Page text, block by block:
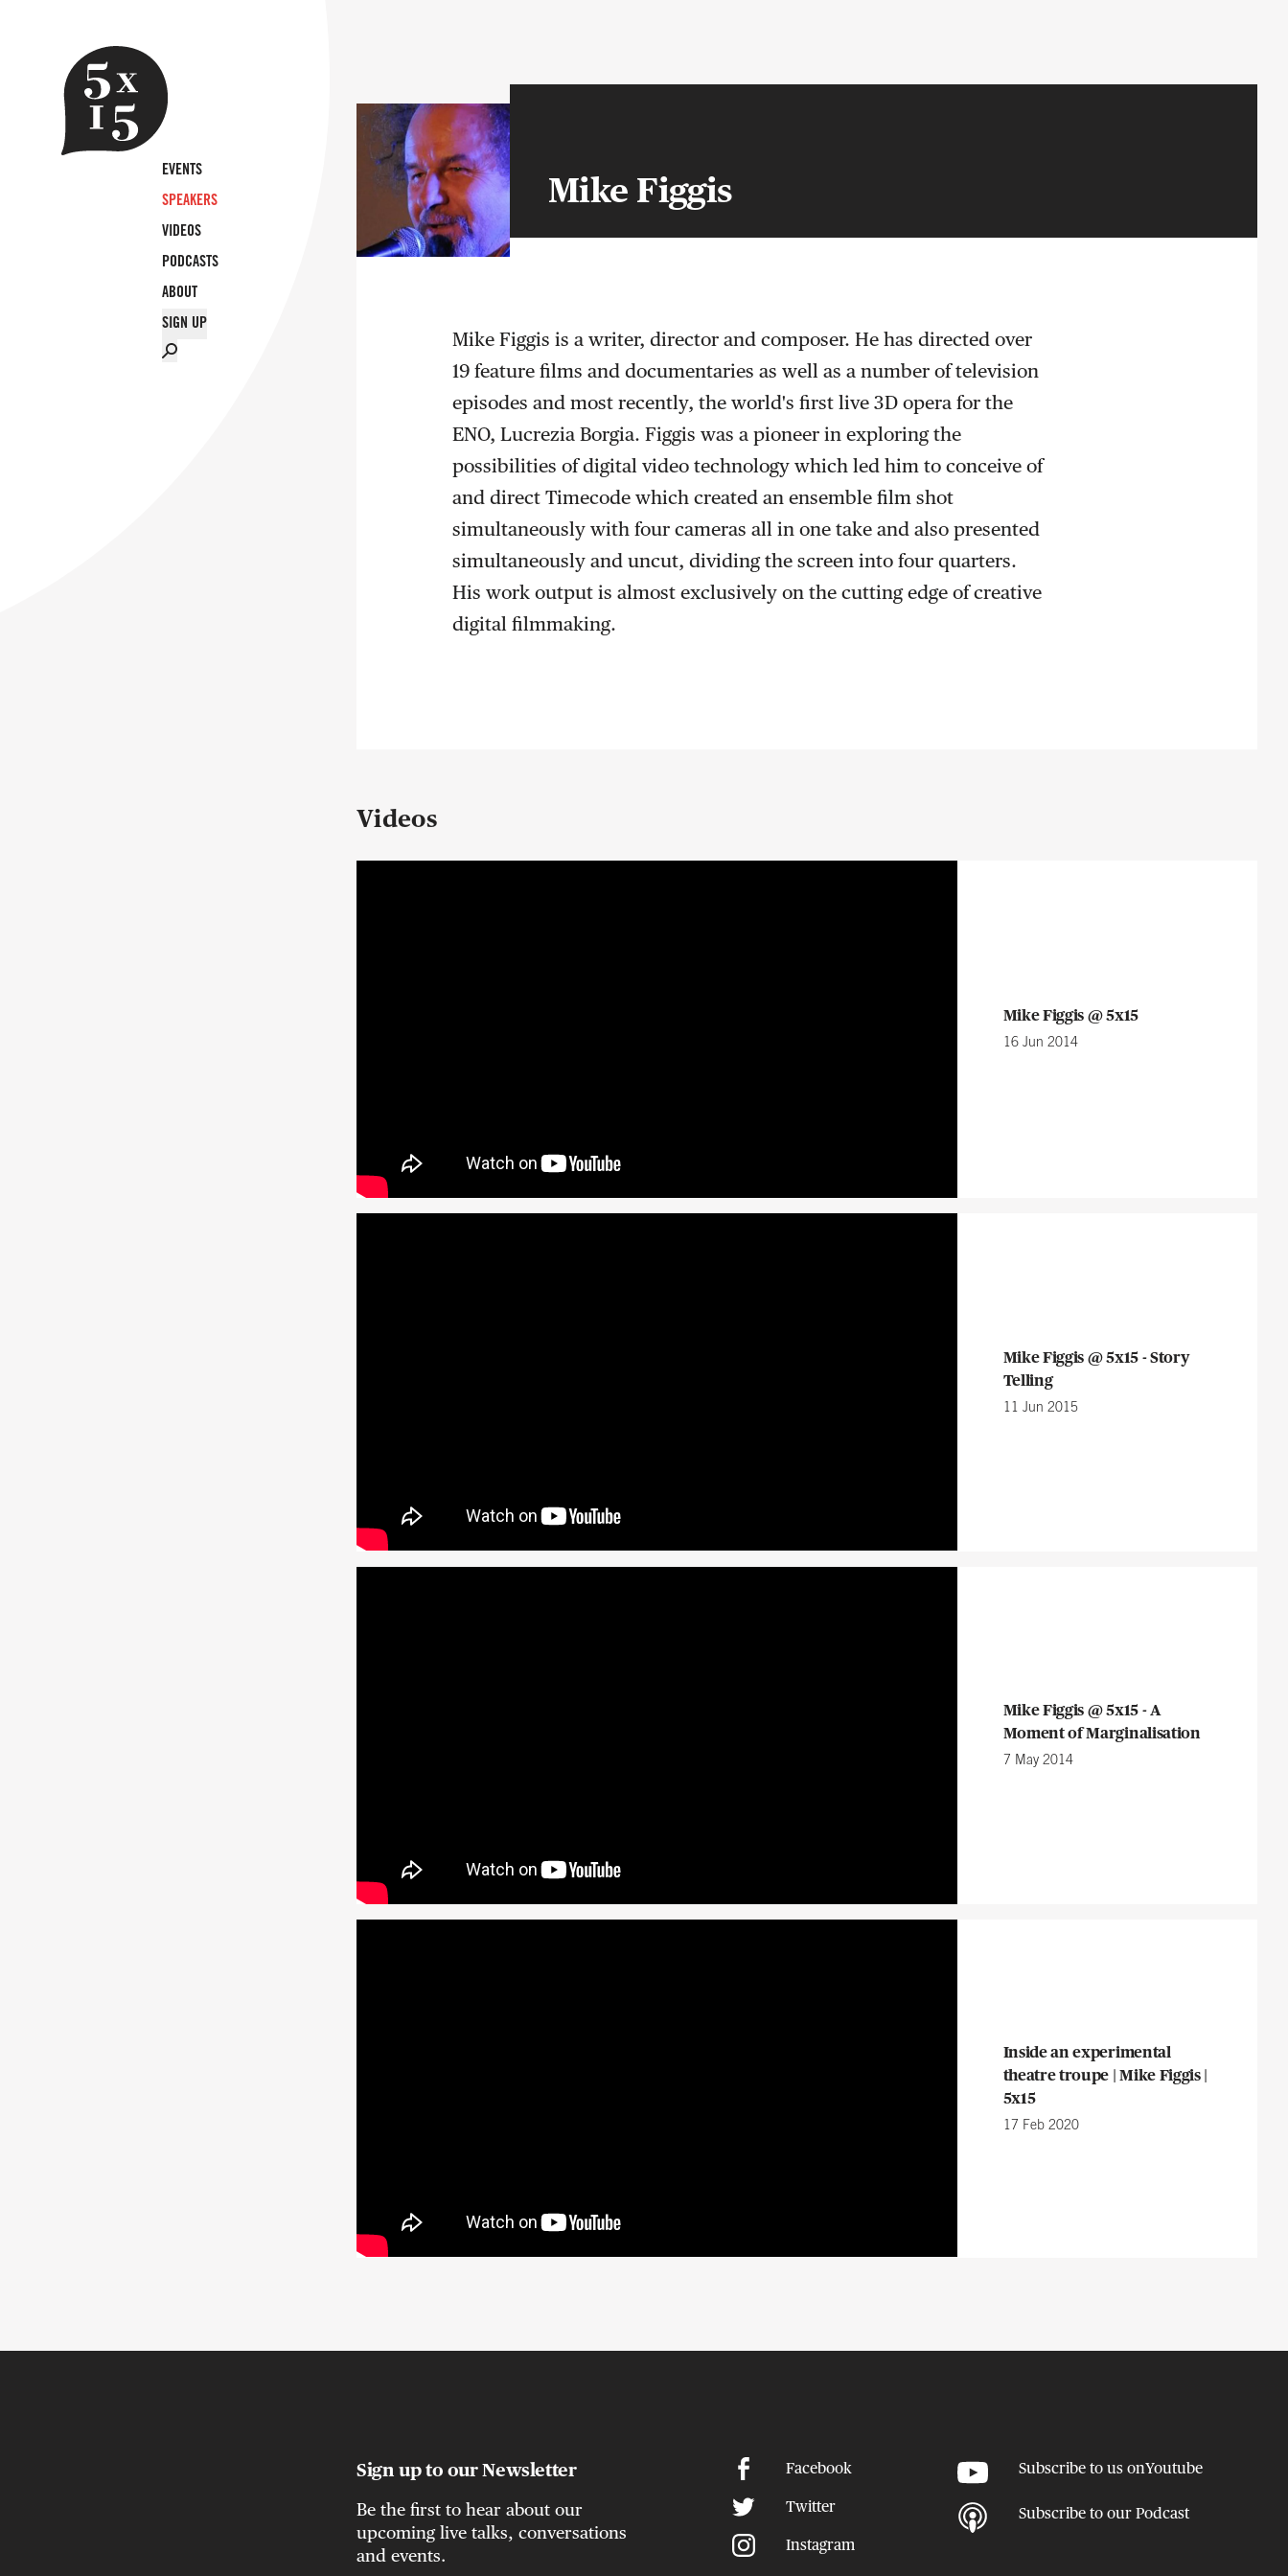
EVENTS
SPEAKERS
VIDEOS
PODCASTS
ABOUT
SIGN UP
Mike Figgis
Mike Figgis is a writer, director and composer. He has directed over
19 feature films and documentaries as well as a number of television
episodes and most recently, the world's first live 3D opera for the
ENO, Lucrezia Borgia. Figgis was a pioneer in exploring the
possibilities of digital video technology which led him to conceive of
and direct Timecode which created an ensemble film shot
simultaneously with four cameras all in one take and also presented
simultaneously and uncut, dividing the screen into four quarters.
His work output is almost exclusively on the cutting edge of creative
digital filmmaking.
Videos
Mike Figgis @ 5x15
16 Jun 2014
Mike Figgis @ 5x15 - Story
Telling
11 Jun 2015
Mike Figgis @ 5x15 - A
Moment of Marginalisation
7 May 2014
Inside an experimental
theatre troupe | Mike Figgis |
5x15
17 Feb 2020
Sign up to our Newsletter
Be the first to hear about our
upcoming live talks, conversations
and events.
Facebook
Twitter
Instagram
Subscribe to us onYoutube
Subscribe to our Podcast